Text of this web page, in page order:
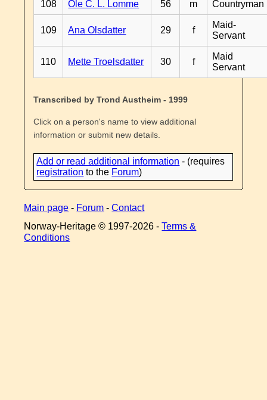
108 Ole C. L. Lomme 56 m Countryman
109 Ana Olsdatter 29 f
Maid-
Servant
110 Mette Troelsdatter 30 f
Maid
Servant
Transcribed by Trond Austheim - 1999
Click on a person's name to view additional
information or submit new details.
Add or read additional information - (requires
registration to the Forum)
Main page - Forum -Contact
Norway-Heritage © 1997-2026 -Terms &
Conditions